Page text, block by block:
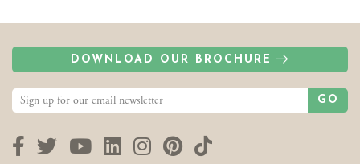
DOWNLOAD OUR BROCHURE
GO
Facebook
TwitterYouTubeLinkedInInstagram
Pinterest
TikTok